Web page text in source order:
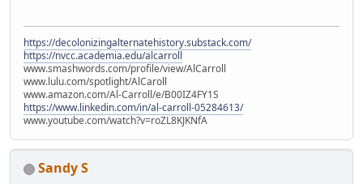
https://decolonizingalternatehistory.substack.com/
https://nvcc.academia.edu/alcarroll
www.smashwords.com/profile/view/AlCarroll
www.lulu.com/spotlight/AlCaroll
www.amazon.com/Al-Carroll/e/B00IZ4FY1S
https://www.linkedin.com/in/al-carroll-05284613/
www.youtube.com/watch?v=roZL8KJKNfA
Sandy S